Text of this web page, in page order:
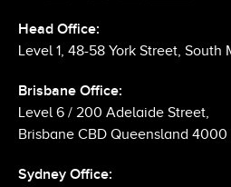
Level 1, 48-58 York Street, South
Brisbane Office:
Brisbane CBD Queensland 4000